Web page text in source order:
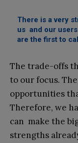
There is a very
us and our
are the first to
The trade-offs
to our focus.
opportunities
Therefore, we
can make the
strengths